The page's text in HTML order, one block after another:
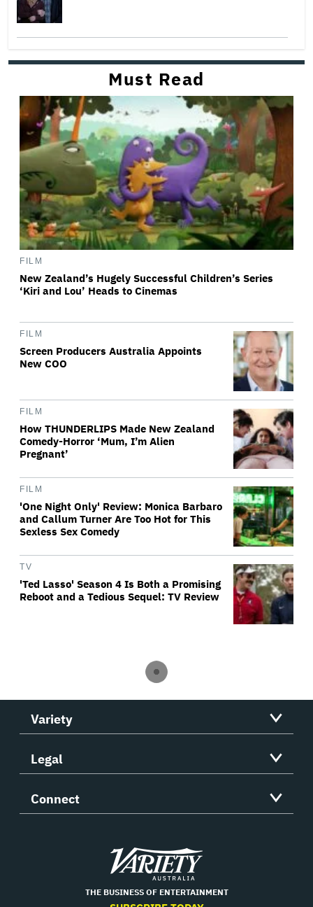
Must Read
FILM
New Zealand’s Hugely Successful Children’s Series
‘Kiri and Lou’ Heads to Cinemas
FILM
Screen Producers Australia Appoints
New COO
FILM
How THUNDERLIPS Made New Zealand
Comedy-Horror ‘Mum, I’m Alien
Pregnant’
FILM
'One Night Only' Review: Monica Barbaro
and Callum Turner Are Too Hot for This
Sexless Sex Comedy
TV
'Ted Lasso' Season 4 Is Both a Promising
Reboot and a Tedious Sequel: TV Review
Variety
Legal
Connect
Variety
THE BUSINESS OF ENTERTAINMENT